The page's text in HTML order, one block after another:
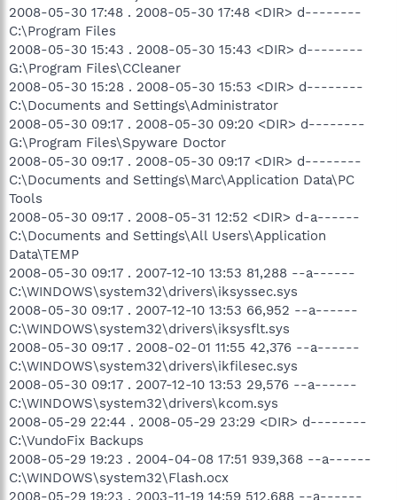
2008-05-30 17:48 . 2008-05-30 17:48 <DIR> d--------
C:\Program Files
2008-05-30 15:43 . 2008-05-30 15:43 <DIR> d--------
G:\Program Files\CCleaner
2008-05-30 15:28 . 2008-05-30 15:53 <DIR> d--------
C:\Documents and Settings\Administrator
2008-05-30 09:17 . 2008-05-30 09:20 <DIR> d--------
G:\Program Files\Spyware Doctor
2008-05-30 09:17 . 2008-05-30 09:17 <DIR> d--------
C:\Documents and Settings\Marc\Application Data\PC
Tools
2008-05-30 09:17 . 2008-05-31 12:52 <DIR> d-a------
C:\Documents and Settings\All Users\Application
Data\TEMP
2008-05-30 09:17 . 2007-12-10 13:53 81,288 --a------
C:\WINDOWS\system32\drivers\iksyssec.sys
2008-05-30 09:17 . 2007-12-10 13:53 66,952 --a------
C:\WINDOWS\system32\drivers\iksysflt.sys
2008-05-30 09:17 . 2008-02-01 11:55 42,376 --a------
C:\WINDOWS\system32\drivers\ikfilesec.sys
2008-05-30 09:17 . 2007-12-10 13:53 29,576 --a------
C:\WINDOWS\system32\drivers\kcom.sys
2008-05-29 22:44 . 2008-05-29 23:29 <DIR> d--------
C:\VundoFix Backups
2008-05-29 19:23 . 2004-04-08 17:51 939,368 --a------
C:\WINDOWS\system32\Flash.ocx
2008-05-29 19:23 . 2003-11-19 14:59 512,688 --a------